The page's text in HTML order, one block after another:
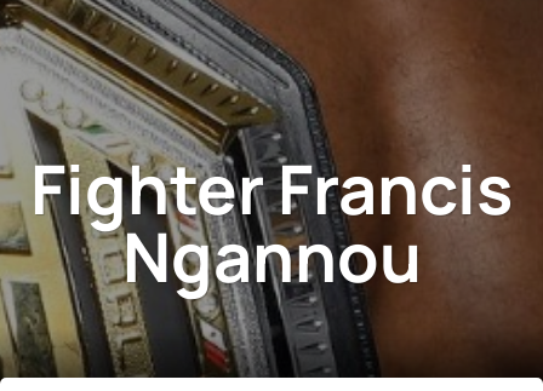
Fighter Francis
Ngannou